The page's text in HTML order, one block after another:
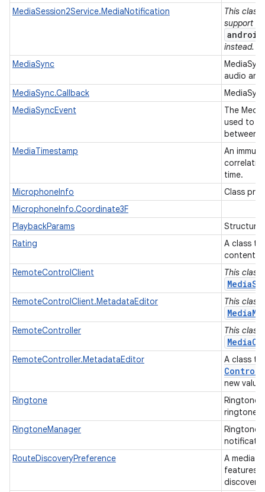
MediaSession2Service.MediaNotification
This class
support
instead.
MediaSync
audio
MediaSync.Callback
MediaSyncEvent
The
used to
between
MediaTimestamp
An
time.
MicrophoneInfo
Class
MicrophoneInfo.Coordinate3F
PlaybackParams
Structure
Rating
A class
content
RemoteControlClient
This class
RemoteControlClient.MetadataEditor This class
RemoteController This class
RemoteController.MetadataEditor A class
Control
new
Ringtone
Ringtone
ringtone,
RingtoneManager
RouteDiscoveryPreference
A media
features
discover